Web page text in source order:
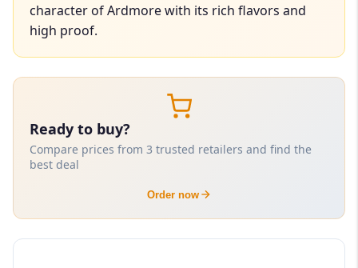
character of Ardmore with its rich flavors and
high proof.
Ready to buy?
Compare prices from 3 trusted retailers and find the
best deal
Order now